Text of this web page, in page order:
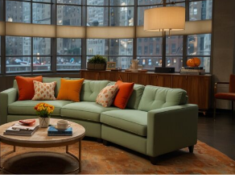
of InsAnony
How does InsAnony protect my privacy
on Instagram?
Can I use InsAnony without
downloading an app?